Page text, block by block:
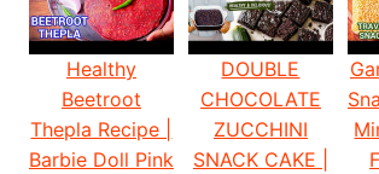
Healthy
Beetroot
Thepla Recipe |
Barbie Doll Pink
DOUBLE
CHOCOLATE
ZUCCHINI
SNACK CAKE |